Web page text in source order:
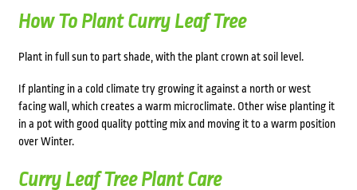
How To Plant Curry Leaf Tree
Plant in full sun to part shade, with the plant crown at soil level.
If planting in a cold climate try growing it against a north or west
facing wall, which creates a warm microclimate. Other wise planting it
in a pot with good quality potting mix and moving it to a warm position
over Winter.
Curry Leaf Tree Plant Care